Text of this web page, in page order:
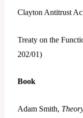
Clayton Antitrust
Treaty on the
202/01)
Book
Adam Smith,